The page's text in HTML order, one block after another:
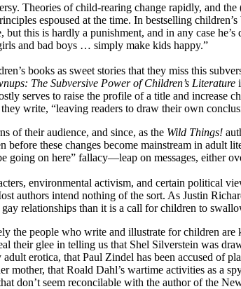
Theories of child-rearing change rapidly, and
espoused at the time. In bestselling
but this is hardly a punishment, and in any case
and bad boys … simply make kids happy.”
books as sweet stories that they miss this
The Subversive Power of Children’s Literature
serves to raise the profile of a title and increase
write, “leaving readers to draw their own
of their audience, and since, as the Wild Things!
before these changes become mainstream in
going on here” fallacy—leap on messages, either
environmental activism, and certain political
authors intend nothing of the sort. As Justin
relationships than it is a call for children to
the people who write and illustrate for children
their glee in telling us that Shel Silverstein was
erotica, that Paul Zindel has been accused of
mother, that Roald Dahl’s wartime activities as a
don’t seem reconcilable with the author of the